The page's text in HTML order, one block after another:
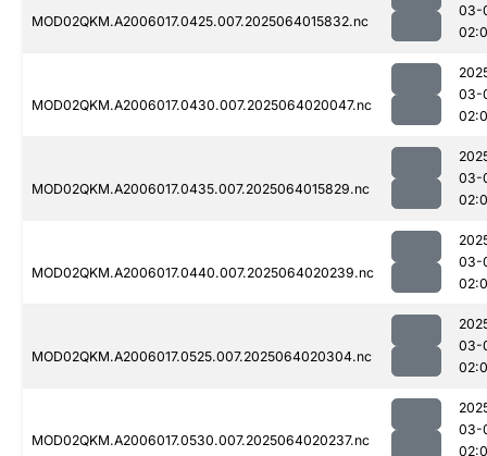
MOD02QKM.A2006017.0425.007.2025064015832.nc
03-
MOD02QKM.A2006017.0430.007.2025064020047.nc
03-
MOD02QKM.A2006017.0435.007.2025064015829.nc
03-
MOD02QKM.A2006017.0440.007.2025064020239.nc
03-
MOD02QKM.A2006017.0525.007.2025064020304.nc
03-
MOD02QKM.A2006017.0530.007.2025064020237.nc
03-